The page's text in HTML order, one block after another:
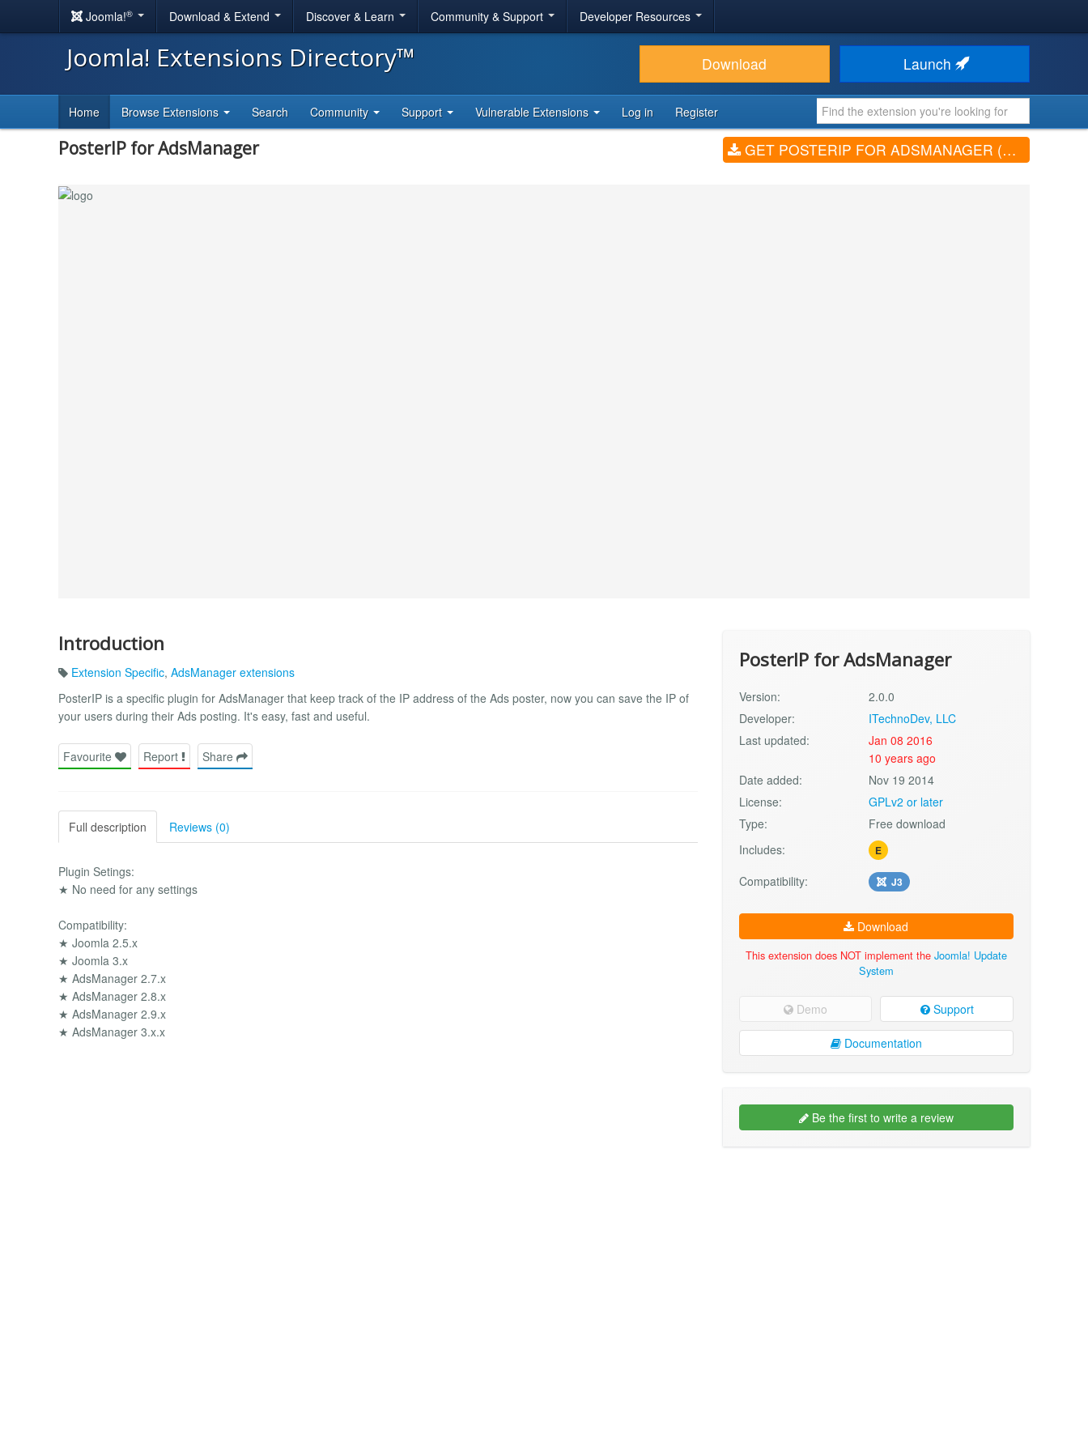
Joomla!® Download & Extend Discover & Learn Community & Support Developer Resources
Joomla! Extensions Directory™ Download Launch
Home Browse Extensions Search Community Support Vulnerable Extensions Log in Register
PosterIP for AdsManager GET POSTERIP FOR ADSMANAGER (V2.0.0)
Introduction
Extension Specific, AdsManager extensions
PosterIP is a specific plugin for AdsManager that keep track of the IP address of the Ads poster, now you can save the IP of
your users during their Ads posting. It's easy, fast and useful.
Favourite Report Share
Full description Reviews (0)
Plugin Setings:
★ No need for any settings
Compatibility:
★ Joomla 2.5.x
★ Joomla 3.x
★ AdsManager 2.7.x
★ AdsManager 2.8.x
★ AdsManager 2.9.x
★ AdsManager 3.x.x
PosterIP for AdsManager
Version:
2.0.0
Developer:
ITechnoDev, LLC
Last updated:
Jan 08 2016
10 years ago
Date added:
Nov 19 2014
License:
GPLv2 or later
Type:
Free download
Includes:
E
Compatibility: J3
Download
This extension does NOT implement the Joomla! Update
System
Demo Support
Documentation
Be the first to write a review